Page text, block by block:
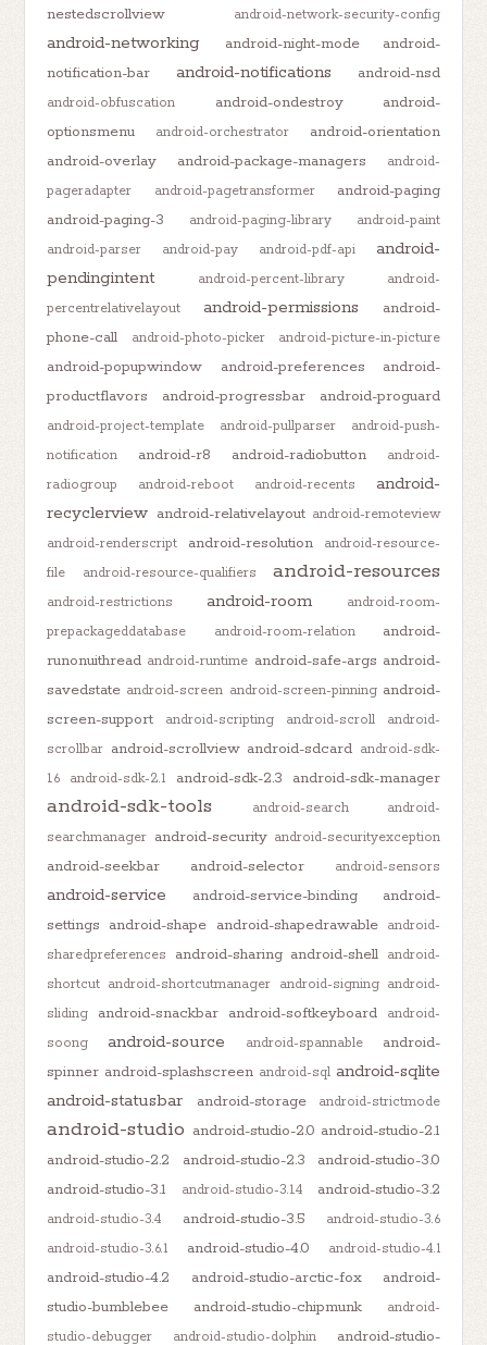
nestedscrollview
android-network-security-config
android-networking android-night-mode
android-
notification-bar
android-notifications android-nsd
android-obfuscation android-ondestroy
android-
optionsmenu
android-orchestrator
android-orientation
android-overlay
android-package-managers
android-
pageradapter
android-pagetransformer
android-paging
android-paging-3
android-paging-library
android-paint
android-parser
android-pay android-pdf-api
android-
pendingintent
android-percent-library
android-
percentrelativelayout
android-permissions
android-
phone-call
android-photo-picker android-picture-in-picture
android-popupwindow android-preferences
android-
productflavors
android-progressbar android-proguard
android-project-template android-pullparser
android-push-
notification
android-r8 android-radiobutton
android-
radiogroup
android-reboot android-recents
android-
recyclerview android-relativelayout android-remoteview
android-renderscript
android-resolution
android-resource-
file
android-resource-qualifiers android-resources
android-restrictions android-room
android-room-
prepackageddatabase
android-room-relation
android-
runonuithread android-runtime android-safe-args android-
savedstate android-screen android-screen-pinning android-
screen-support
android-scripting android-scroll
android-
scrollbar android-scrollview android-sdcard android-sdk-
1.6
android-sdk-2.1 android-sdk-2.3 android-sdk-manager
android-sdk-tools android-search
android-
searchmanager android-security android-securityexception
android-seekbar android-selector android-sensors
android-service android-service-binding
android-
settings android-shape android-shapedrawable
android-
sharedpreferences
android-sharing android-shell android-
shortcut android-shortcutmanager android-signing android-
sliding
android-snackbar android-softkeyboard
android-
soong
android-source android-spannable
android-
spinner android-splashscreen android-sql android-sqlite
android-statusbar
android-storage android-strictmode
android-studio android-studio-2.0 android-studio-2.1
android-studio-2.2
android-studio-2.3
android-studio-3.0
android-studio-3.1
android-studio-3.1.4 android-studio-3.2
android-studio-3.4 android-studio-3.5
android-studio-3.6
android-studio-3.6.1
android-studio-4.0 android-studio-4.1
android-studio-4.2 android-studio-arctic-fox
android-
studio-bumblebee
android-studio-chipmunk
android-
studio-debugger
android-studio-dolphin
android-studio-